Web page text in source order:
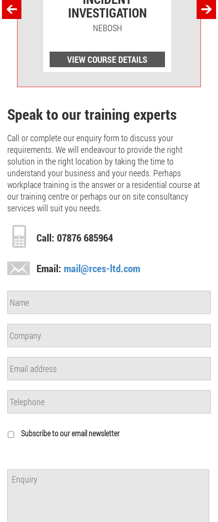
INVESTIGATION
NEBOSH
VIEW COURSE DETAILS
Speak to our training experts
Call or complete our enquiry form to discuss your
requirements. We will endeavour to provide the right
solution in the right location by taking the time to
understand your business and your needs. Perhaps
workplace training is the answer or a residential course at
our training centre or perhaps our on site consultancy
services will suit you needs.
Call: 07876 685964
Email: mail@rces-ltd.com
Subscribe to our email newsletter